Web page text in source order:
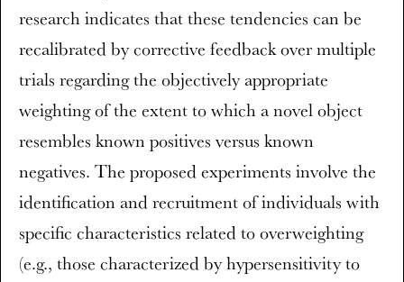
research indicates that these tendencies can be
recalibrated by corrective feedback over multiple
trials regarding the objectively appropriate
weighting of the extent to which a novel object
resembles known positives versus known
negatives. The proposed experiments involve the
identification and recruitment of individuals with
specific characteristics related to overweighting
(e.g., those characterized by hypersensitivity to